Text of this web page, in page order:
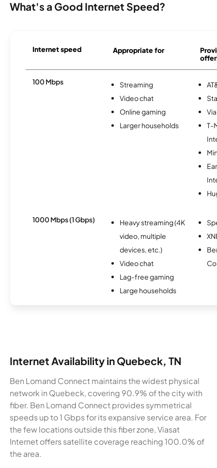
What's a Good Internet Speed?
Internet speed Appropriate for
100 Mbps
Streaming
Video chat
Online gaming
Larger households
T-
1000 Mbps (1 Gbps)
Heavy streaming (4K
video, multiple
devices, etc.)
Video chat
Lag-free gaming
Large households
Internet Availability in Quebeck, TN
Ben Lomand Connect maintains the widest physical
network in Quebeck, covering 90.9% of the city with
fiber. Ben Lomand Connect provides symmetrical
speeds up to 1 Gbps for its expansive service area. For
the few locations outside this fiber zone, Viasat
Internet offers satellite coverage reaching 100.0% of
the area.